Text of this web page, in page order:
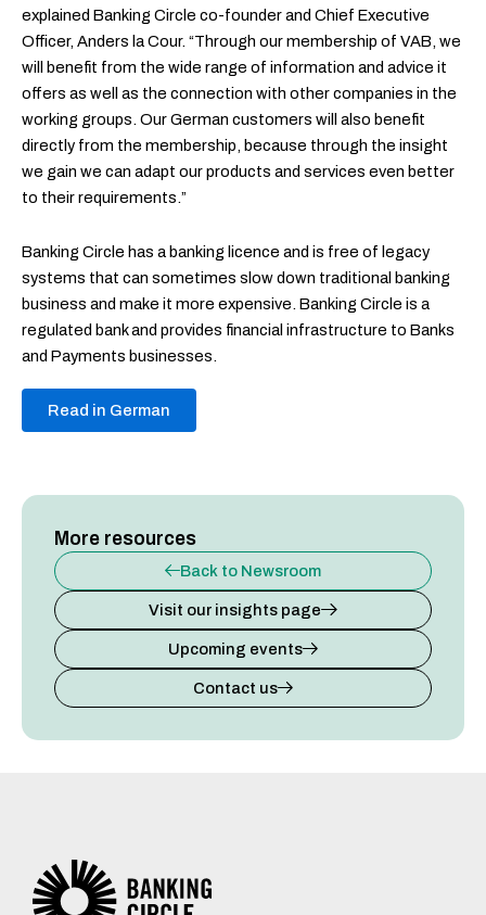
explained Banking Circle co-founder and Chief Executive
Officer, Anders la Cour. “Through our membership of VAB, we
will benefit from the wide range of information and advice it
offers as well as the connection with other companies in the
working groups. Our German customers will also benefit
directly from the membership, because through the insight
we gain we can adapt our products and services even better
to their requirements.”
Banking Circle has a banking licence and is free of legacy
systems that can sometimes slow down traditional banking
business and make it more expensive. Banking Circle is a
regulated bank and provides financial infrastructure to Banks
and Payments businesses.
Read in German
More resources
Back to Newsroom
Visit our insights page
Upcoming events
Contact us